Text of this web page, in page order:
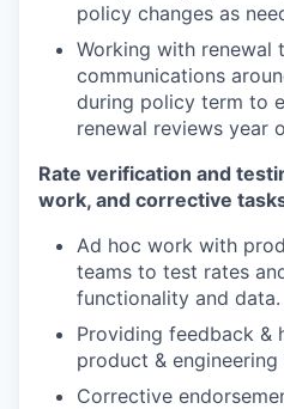
policy changes as
Working with renewal
communications
during policy term to
renewal reviews year
Rate verification and
work, and corrective
Ad hoc work with
teams to test rates
functionality and data.
Providing feedback &
product & engineering
Corrective